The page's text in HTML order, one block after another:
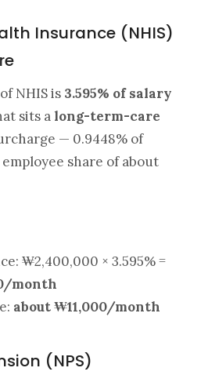
Insurance (NHIS)
NHIS is 3.595% of salary
sits a long-term-care
— 0.9448% of
share of about
₩2,400,000 × 3.595% =
month
about ₩11,000/month
(NPS)